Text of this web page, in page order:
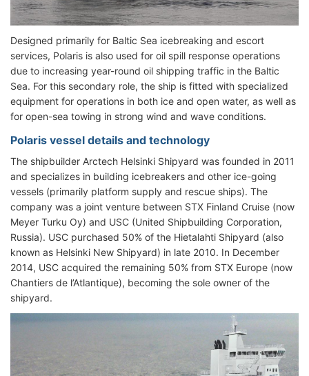
Designed primarily for Baltic Sea icebreaking and escort
services, Polaris is also used for oil spill response operations
due to increasing year-round oil shipping traffic in the Baltic
Sea. For this secondary role, the ship is fitted with specialized
equipment for operations in both ice and open water, as well as
for open-sea towing in strong wind and wave conditions.
Polaris vessel details and technology
The shipbuilder Arctech Helsinki Shipyard was founded in 2011
and specializes in building icebreakers and other ice-going
vessels (primarily platform supply and rescue ships). The
company was a joint venture between STX Finland Cruise (now
Meyer Turku Oy) and USC (United Shipbuilding Corporation,
Russia). USC purchased 50% of the Hietalahti Shipyard (also
known as Helsinki New Shipyard) in late 2010. In December
2014, USC acquired the remaining 50% from STX Europe (now
Chantiers de l’Atlantique), becoming the sole owner of the
shipyard.